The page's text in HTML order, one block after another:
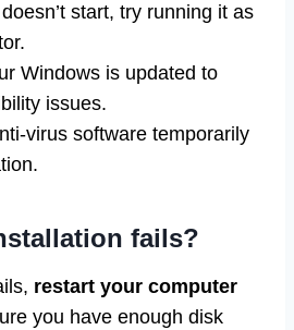
start, try running it as
Windows is updated to
issues.
virus software temporarily
fails?
restart your computer
you have enough disk